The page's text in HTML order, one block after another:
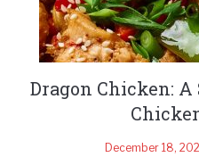
Dragon Chicken:
December 18,